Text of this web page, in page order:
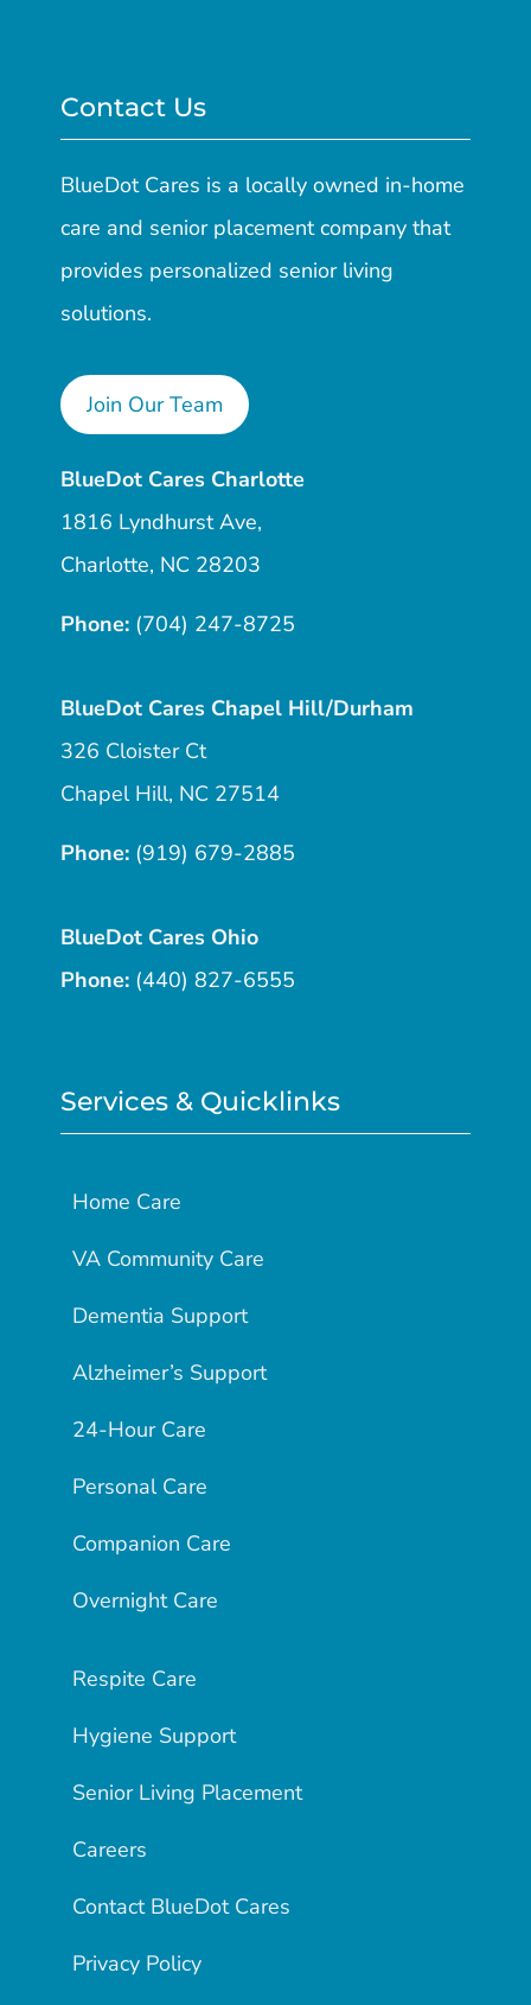
Contact Us
BlueDot Cares is a locally owned in-home
care and senior placement company that
provides personalized senior living
solutions.
Join Our Team
BlueDot Cares Charlotte
1816 Lyndhurst Ave,
Charlotte, NC 28203
Phone: (704) 247-8725
BlueDot Cares Chapel Hill/Durham
326 Cloister Ct
Chapel Hill, NC 27514
Phone: (919) 679-2885
BlueDot Cares Ohio
Phone: (440) 827-6555
Services & Quicklinks
Home Care
VA Community Care
Dementia Support
Alzheimer’s Support
24-Hour Care
Personal Care
Companion Care
Overnight Care
Respite Care
Hygiene Support
Senior Living Placement
Careers
Contact BlueDot Cares
Privacy Policy